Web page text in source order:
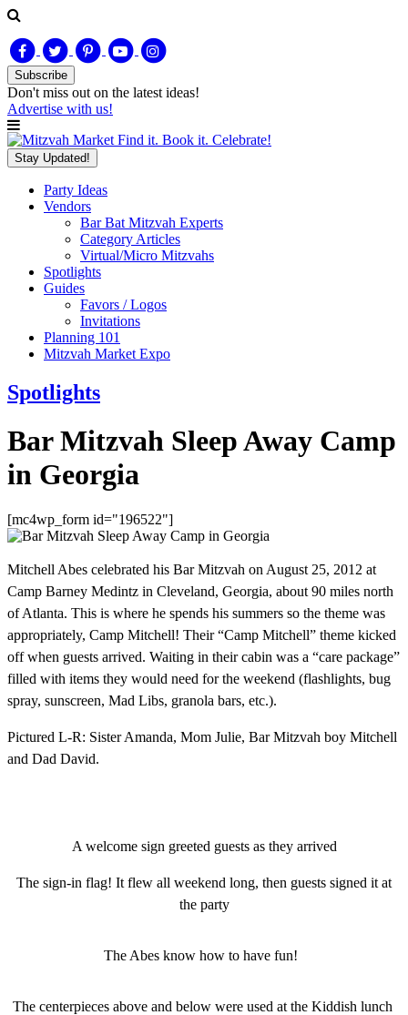
Subscribe
Don't miss out on the latest ideas!
Advertise with us!
Find it. Book it. Celebrate!
Stay Updated!
Party Ideas
Vendors
Bar Bat Mitzvah Experts
Category Articles
Virtual/Micro Mitzvahs
Spotlights
Guides
Favors / Logos
Invitations
Planning 101
Mitzvah Market Expo
Spotlights
Bar Mitzvah Sleep Away Camp
in Georgia
[mc4wp_form id="196522"]
Mitchell Abes celebrated his Bar Mitzvah on August 25, 2012 at
Camp Barney Medintz in Cleveland, Georgia, about 90 miles north
of Atlanta. This is where he spends his summers so the theme was
appropriately, Camp Mitchell! Their “Camp Mitchell” theme kicked
off when guests arrived. Waiting in their cabin was a “care package”
filled with items they would need for the weekend (flashlights, bug
spray, sunscreen, Mad Libs, granola bars, etc.).
Pictured L-R: Sister Amanda, Mom Julie, Bar Mitzvah boy Mitchell
and Dad David.
A welcome sign greeted guests as they arrived
The sign-in flag! It flew all weekend long, then guests signed it at
the party
The Abes know how to have fun!
The centerpieces above and below were used at the Kiddish lunch